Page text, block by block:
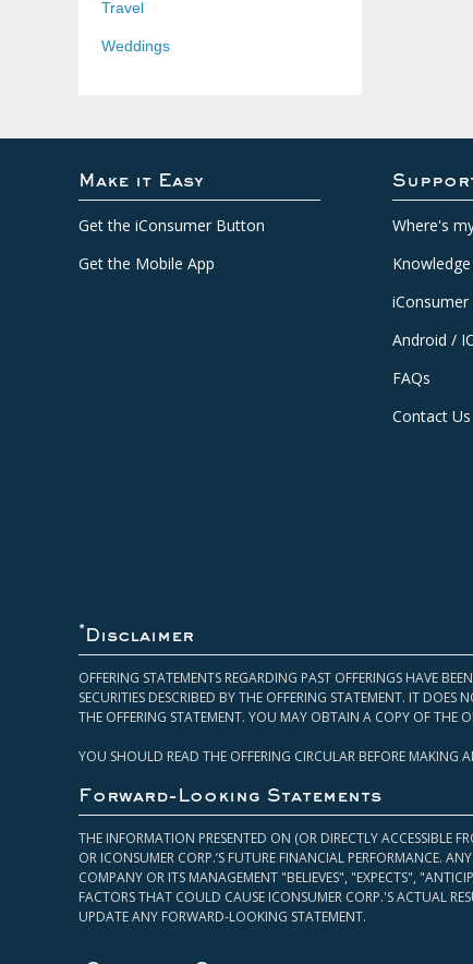
Travel
Weddings
Make it Easy
Get the iConsumer Button
Get the Mobile App
Where's
Android /
FAQs
Contact Us
* Disclaimer
OFFERING STATEMENTS REGARDING PAST OFFERINGS HAVE
SECURITIES DESCRIBED BY THE OFFERING STATEMENT. IT
THE OFFERING STATEMENT. YOU MAY OBTAIN A COPY OF THE
YOU SHOULD READ THE OFFERING CIRCULAR BEFORE MAKING
Forward-Looking Statements
THE INFORMATION PRESENTED ON (OR DIRECTLY ACCESSIBLE
OR ICONSUMER CORP.’S FUTURE FINANCIAL PERFORMANCE.
COMPANY OR ITS MANAGEMENT "BELIEVES", "EXPECTS",
FACTORS THAT COULD CAUSE ICONSUMER CORP.'S ACTUAL
UPDATE ANY FORWARD-LOOKING STATEMENT.